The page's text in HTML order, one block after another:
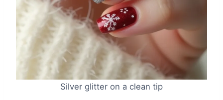
Silver glitter on a clean tip